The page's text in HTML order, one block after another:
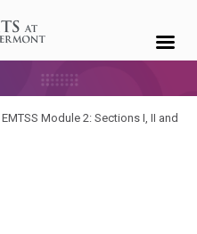
EMTSS Module 2: Sections I, II and